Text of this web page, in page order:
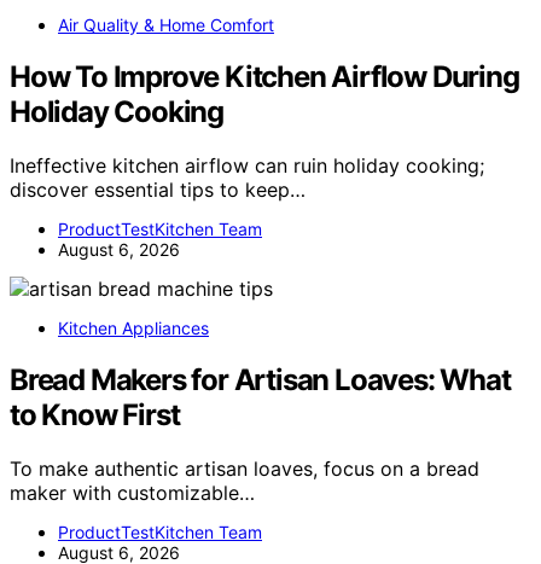
Air Quality & Home Comfort
How To Improve Kitchen Airflow During
Holiday Cooking
Ineffective kitchen airflow can ruin holiday cooking;
discover essential tips to keep…
ProductTestKitchen Team
August 6, 2026
Kitchen Appliances
Bread Makers for Artisan Loaves: What
to Know First
To make authentic artisan loaves, focus on a bread
maker with customizable…
ProductTestKitchen Team
August 6, 2026